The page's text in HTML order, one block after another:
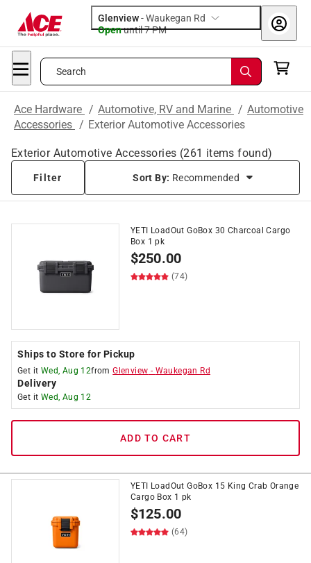
Glenview-Waukegan Rd
Openuntil 7 PM
Search
Ace Hardware / Automotive, RV and Marine / Automotive
Accessories / Exterior Automotive Accessories
Exterior Automotive Accessories (261 items found)
Filter Sort By: Recommended
YETI LoadOut GoBox 30 Charcoal Cargo
Box 1 pk
$250.00
(74)
Ships to Store for Pickup
Get it Wed, Aug 12fromGlenview - Waukegan Rd
Delivery
Get it Wed, Aug 12
ADD TO CART
YETI LoadOut GoBox 15 King Crab Orange
Cargo Box 1 pk
$125.00
(64)